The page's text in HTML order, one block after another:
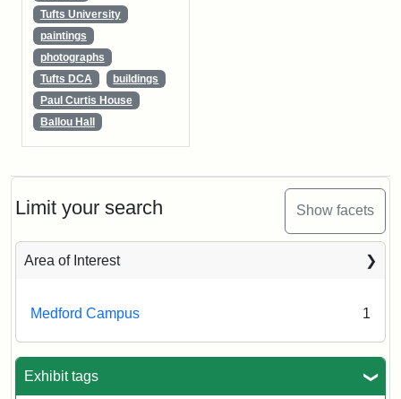
Limit your search Show facets
Area of Interest
Medford Campus 1
Exhibit tags
Tufts University
paintings
photographs
Tufts DCA
buildings
Paul Curtis House
Ballou Hall